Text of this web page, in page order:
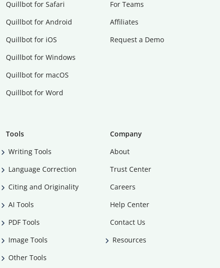
Quillbot for Safari
Quillbot for Android
Quillbot for iOS
Quillbot for Windows
Quillbot for macOS
Quillbot for Word
For Teams
Affiliates
Request a Demo
Tools
Writing Tools
Language Correction
Citing and Originality
AI Tools
PDF Tools
Image Tools
Other Tools
Company
About
Trust Center
Careers
Help Center
Contact Us
Resources